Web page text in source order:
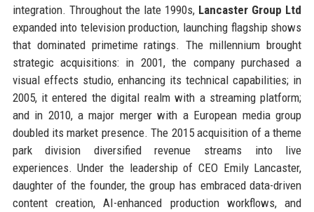
integration. Throughout the late 1990s, Lancaster Group Ltd
expanded into television production, launching flagship shows
that dominated primetime ratings. The millennium brought
strategic acquisitions: in 2001, the company purchased a
visual effects studio, enhancing its technical capabilities; in
2005, it entered the digital realm with a streaming platform;
and in 2010, a major merger with a European media group
doubled its market presence. The 2015 acquisition of a theme
park division diversified revenue streams into live
experiences. Under the leadership of CEO Emily Lancaster,
daughter of the founder, the group has embraced data-driven
content creation, AI-enhanced production workflows, and